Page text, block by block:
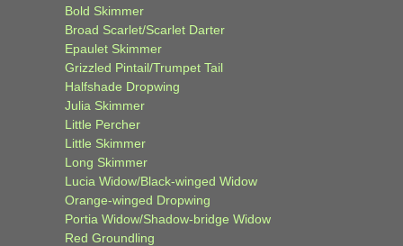
Bold Skimmer
Broad Scarlet/Scarlet Darter
Epaulet Skimmer
Grizzled Pintail/Trumpet Tail
Halfshade Dropwing
Julia Skimmer
Little Percher
Little Skimmer
Long Skimmer
Lucia Widow/Black-winged Widow
Orange-winged Dropwing
Portia Widow/Shadow-bridge Widow
Red Groundling